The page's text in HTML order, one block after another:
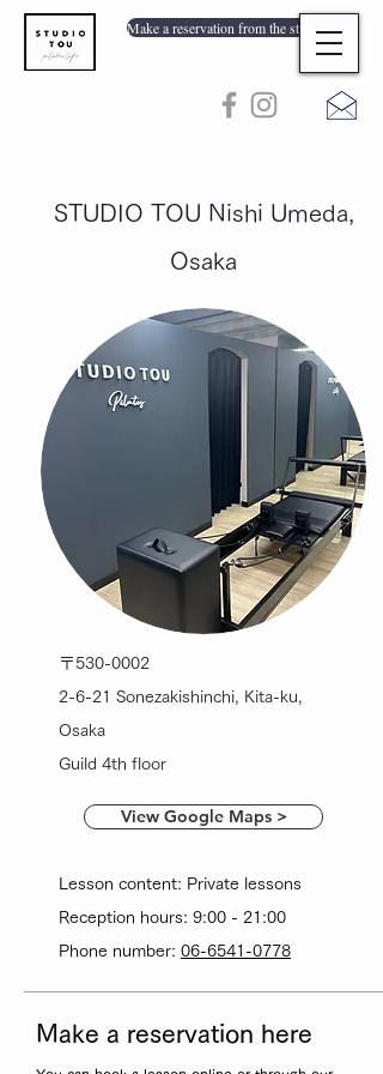
Make a reservation from the store list
STUDIO TOU Nishi Umeda,
Osaka
〒530-0002
2-6-21 Sonezakishinchi, Kita-ku,
Osaka
Guild 4th floor
View Google Maps >
Lesson content: Private lessons
Reception hours: 9:00 - 21:00
Phone number: 06-6541-0778
Make a reservation here